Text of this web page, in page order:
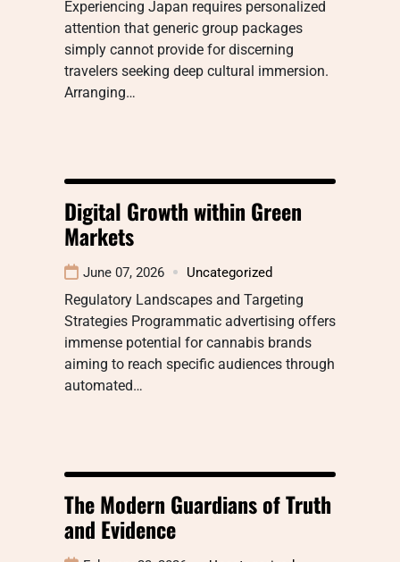
Experiencing Japan requires personalized
attention that generic group packages
simply cannot provide for discerning
travelers seeking deep cultural immersion.
Arranging…
Digital Growth within Green
Markets
June 07, 2026 Uncategorized
Regulatory Landscapes and Targeting
Strategies Programmatic advertising offers
immense potential for cannabis brands
aiming to reach specific audiences through
automated…
The Modern Guardians of Truth
and Evidence